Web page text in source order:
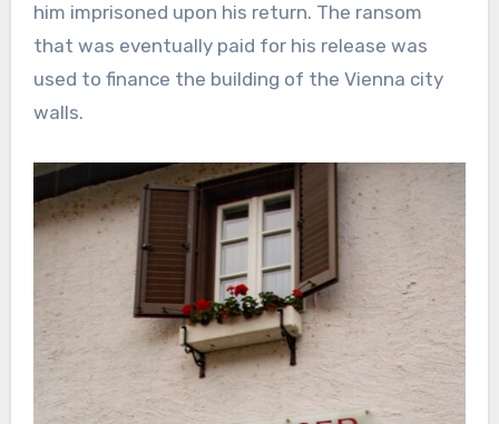
him imprisoned upon his return. The ransom
that was eventually paid for his release was
used to finance the building of the Vienna city
walls.